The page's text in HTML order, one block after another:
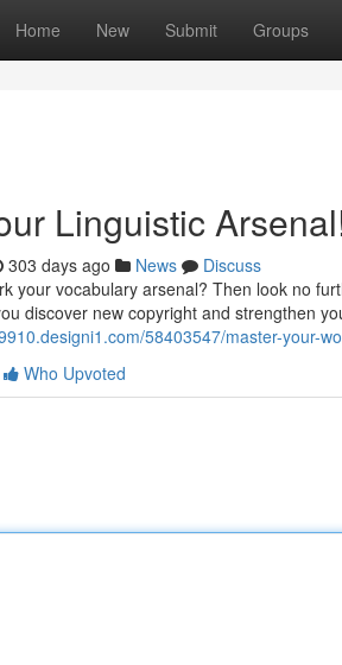
Home New Submit Groups
Linguistic
303 days ago News
Discuss
your vocabulary arsenal? Then look no
discover new copyright and strengthen
58403547/master-your-
Who Upvoted